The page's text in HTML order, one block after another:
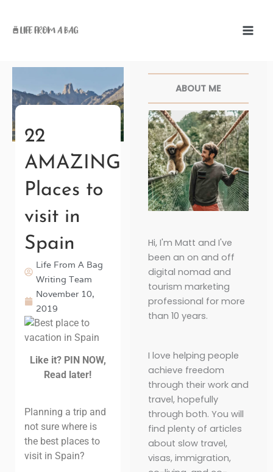
content
22
AMAZING
Places to
visit in
Spain
Life From A Bag
Writing Team
November 10,
2019
Like it? PIN NOW,
Read later!
Planning a trip and
not sure where is
the best places to
visit in Spain?
ABOUT ME
Hi, I'm Matt and I've
been an on and off
digital nomad and
tourism marketing
professional for more
than 10 years.
I love helping people
achieve freedom
through their work and
travel, hopefully
through both. You will
find plenty of articles
about slow travel,
visas, immigration,